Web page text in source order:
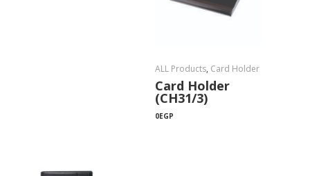
ALL Products, Card Holder
Card Holder
(CH31/3)
0EGP